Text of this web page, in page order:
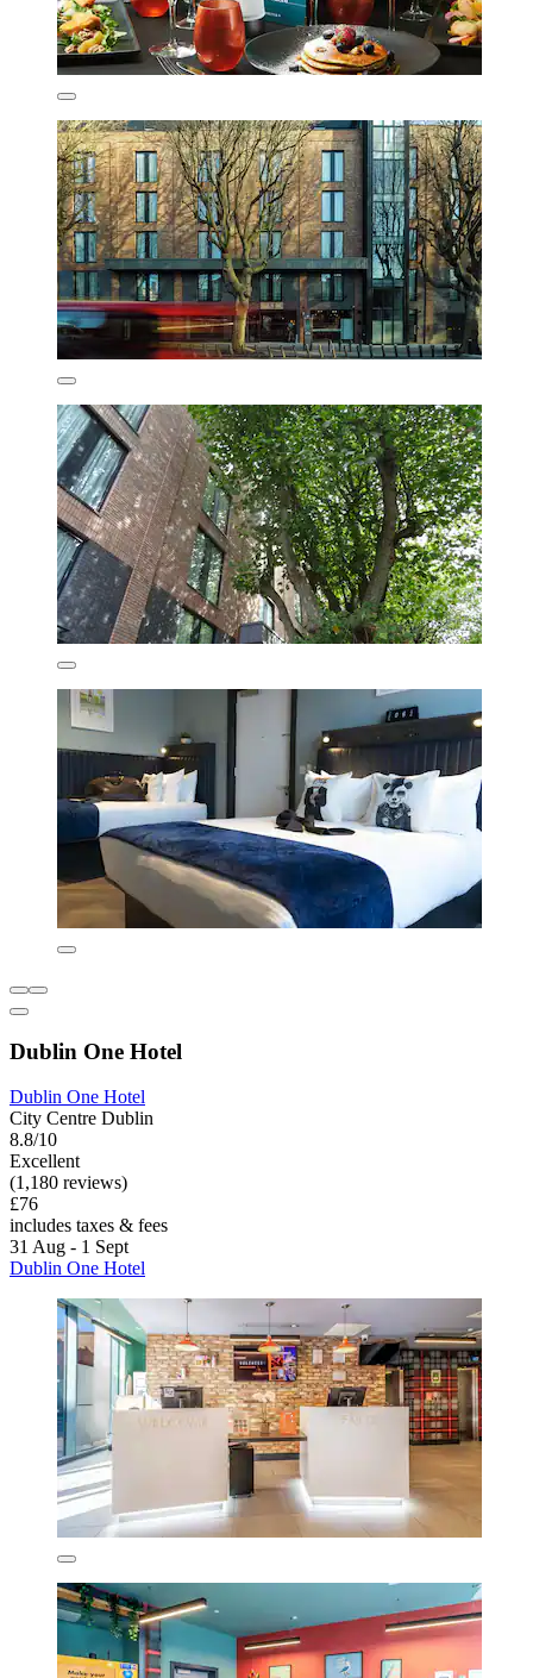
Dublin One Hotel
Dublin One Hotel
City Centre Dublin
8.8/10
Excellent
(1,180 reviews)
£76
includes taxes & fees
31 Aug - 1 Sept
Dublin One Hotel